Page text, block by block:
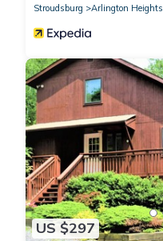
Stroudsburg
Arlington Heights
US $297